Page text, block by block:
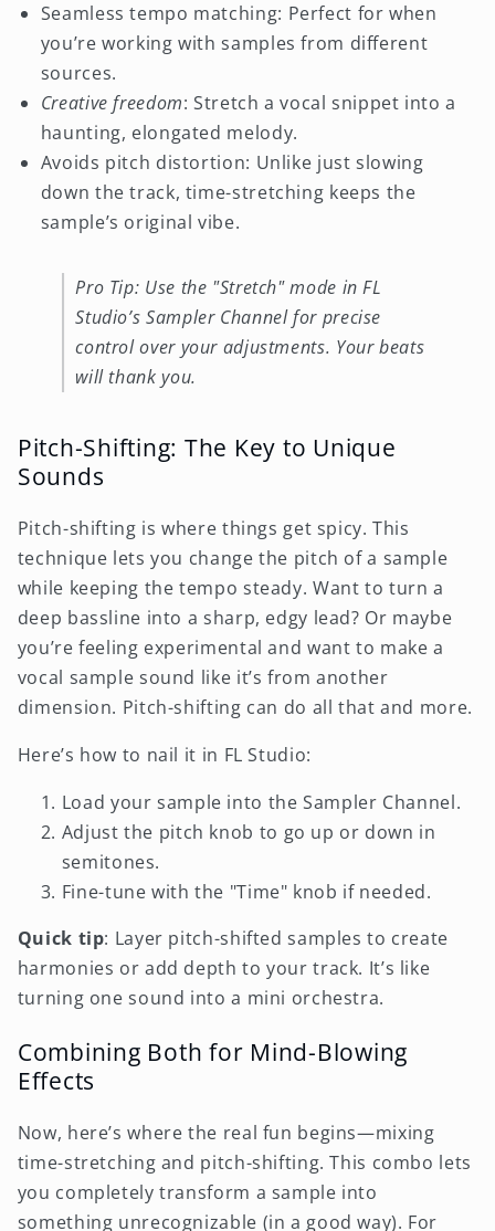
Seamless tempo matching: Perfect for when
you’re working with samples from different
sources.
Creative freedom: Stretch a vocal snippet into a
haunting, elongated melody.
Avoids pitch distortion: Unlike just slowing
down the track, time-stretching keeps the
sample’s original vibe.
Pro Tip: Use the "Stretch" mode in FL
Studio’s Sampler Channel for precise
control over your adjustments. Your beats
will thank you.
Pitch-Shifting: The Key to Unique
Sounds
Pitch-shifting is where things get spicy. This
technique lets you change the pitch of a sample
while keeping the tempo steady. Want to turn a
deep bassline into a sharp, edgy lead? Or maybe
you’re feeling experimental and want to make a
vocal sample sound like it’s from another
dimension. Pitch-shifting can do all that and more.
Here’s how to nail it in FL Studio:
Load your sample into the Sampler Channel.
Adjust the pitch knob to go up or down in
semitones.
Fine-tune with the "Time" knob if needed.
Quick tip: Layer pitch-shifted samples to create
harmonies or add depth to your track. It’s like
turning one sound into a mini orchestra.
Combining Both for Mind-Blowing
Effects
Now, here’s where the real fun begins—mixing
time-stretching and pitch-shifting. This combo lets
you completely transform a sample into
something unrecognizable (in a good way). For